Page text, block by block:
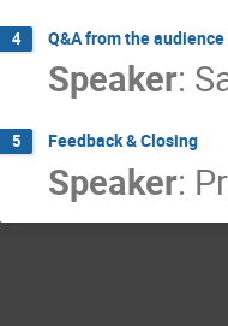
4 Q&A from the audience
Speaker:
5 Feedback & Closing
Speaker: